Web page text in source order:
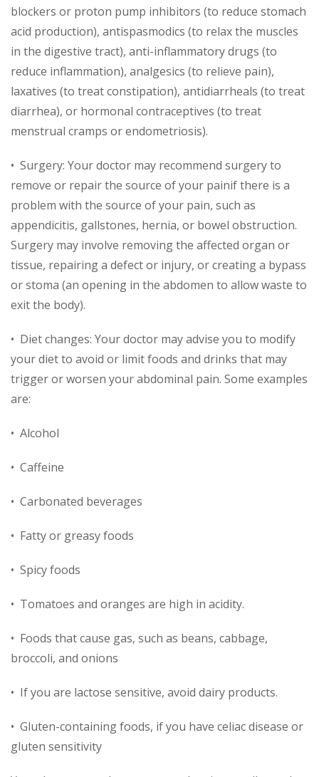
blockers or proton pump inhibitors (to reduce stomach
acid production), antispasmodics (to relax the muscles
in the digestive tract), anti-inflammatory drugs (to
reduce inflammation), analgesics (to relieve pain),
laxatives (to treat constipation), antidiarrheals (to treat
diarrhea), or hormonal contraceptives (to treat
menstrual cramps or endometriosis).
• Surgery: Your doctor may recommend surgery to
remove or repair the source of your painif there is a
problem with the source of your pain, such as
appendicitis, gallstones, hernia, or bowel obstruction.
Surgery may involve removing the affected organ or
tissue, repairing a defect or injury, or creating a bypass
or stoma (an opening in the abdomen to allow waste to
exit the body).
• Diet changes: Your doctor may advise you to modify
your diet to avoid or limit foods and drinks that may
trigger or worsen your abdominal pain. Some examples
are:
• Alcohol
• Caffeine
• Carbonated beverages
• Fatty or greasy foods
• Spicy foods
• Tomatoes and oranges are high in acidity.
• Foods that cause gas, such as beans, cabbage,
broccoli, and onions
• If you are lactose sensitive, avoid dairy products.
• Gluten-containing foods, if you have celiac disease or
gluten sensitivity